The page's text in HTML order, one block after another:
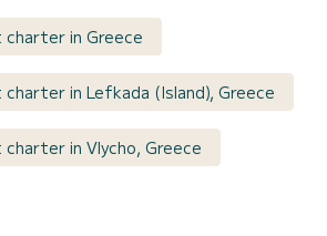
in Greece
in Lefkada (Island), Greece
in Vlycho, Greece